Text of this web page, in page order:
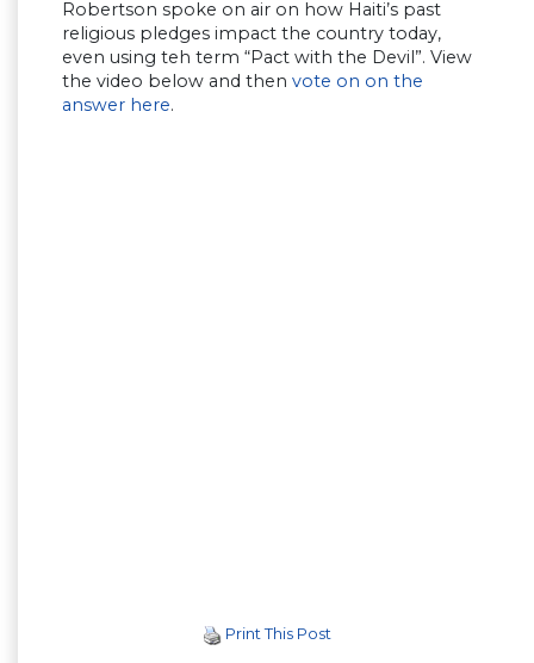
Robertson spoke on air on how Haiti’s past
religious pledges impact the country today,
even using teh term “Pact with the Devil”. View
the video below and then vote on on the
answer here.
Print This Post